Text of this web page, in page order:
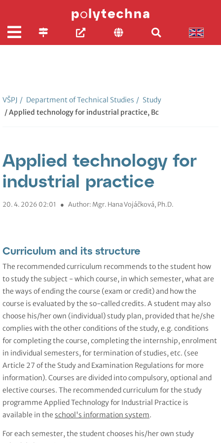
VŠPJ / Department of Technical Studies / Study
/ Applied technology for industrial practice, Bc
Applied technology for
industrial practice
20. 4. 2026 02:01 ● Author: Mgr. Hana Vojáčková, Ph.D.
Curriculum and its structure
The recommended curriculum recommends to the student how
to study the subject - which course, in which semester, what are
the ways of ending the course (exam or credit) and how the
course is evaluated by the so-called credits. A student may also
choose his/her own (individual) study plan, provided that he/she
complies with the other conditions of the study, e.g. conditions
for completing the course, completing the internship, enrolment
in individual semesters, for termination of studies, etc. (see
Article 27 of the Study and Examination Regulations for more
information). Courses are divided into compulsory, optional and
elective courses. The recommended curriculum for the study
programme Applied Technology for Industrial Practice is
available in the school's information system.
For each semester, the student chooses his/her own study